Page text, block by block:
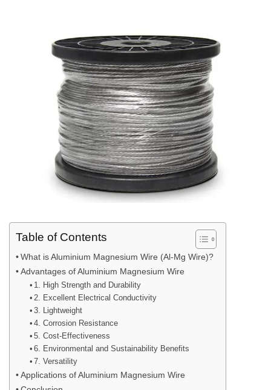
Table of Contents
What is Aluminium Magnesium Wire (Al-Mg Wire)?
Advantages of Aluminium Magnesium Wire
1. High Strength and Durability
2. Excellent Electrical Conductivity
3. Lightweight
4. Corrosion Resistance
5. Cost-Effectiveness
6. Environmental and Sustainability Benefits
7. Versatility
Applications of Aluminium Magnesium Wire